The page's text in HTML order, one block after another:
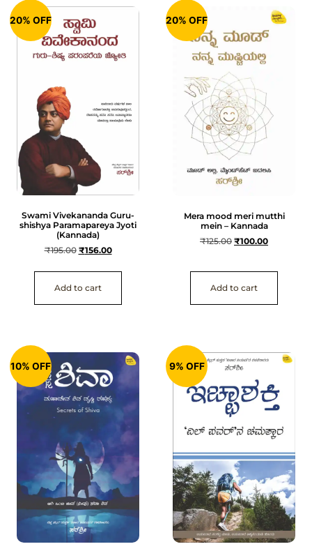
20% OFF
Swami Vivekananda Guru-
shishya Paramapareya Jyoti
(Kannada)
₹195.00 ₹156.00
Add to cart
20% OFF
Mera mood meri mutthi
mein – Kannada
₹125.00 ₹100.00
Add to cart
10% OFF 9% OFF